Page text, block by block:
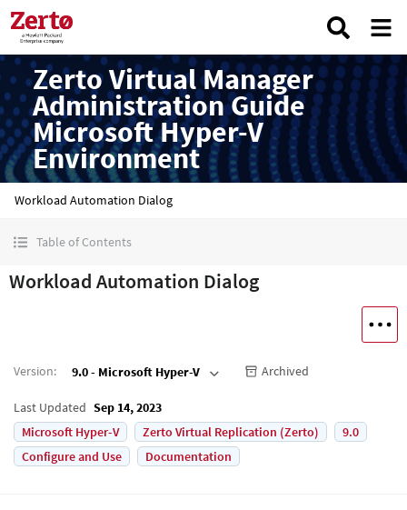
Zerto Virtual Manager
Administration Guide
Microsoft Hyper-V
Environment
Workload Automation Dialog
Table of Contents
Workload Automation Dialog
Version: 9.0 - Microsoft Hyper-V Archived
Last Updated Sep 14, 2023
Microsoft Hyper-V
Zerto Virtual Replication (Zerto)
9.0
Configure and Use
Documentation